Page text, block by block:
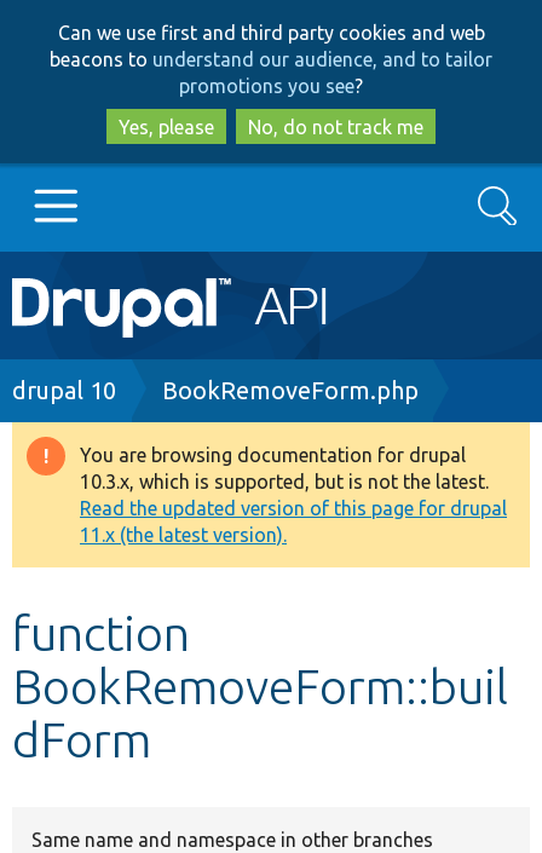
to
main
content
to
search
Can we use first and third party cookies and web
beacons to understand our audience, and to tailor
promotions you see?
Yes, please
No, do not track me
Main
navigation
Go to Drupal.org
Drupal 8+
Other projects
Develop for Drupal
Search
Breadcrumb
drupal 10 BookRemoveForm.php
Warning
message
You are browsing documentation for drupal
10.3.x, which is supported, but is not the latest.
Read the updated version of this page for drupal
11.x (the latest version).
function
BookRemoveForm::buil
dForm
Same name and namespace in other branches